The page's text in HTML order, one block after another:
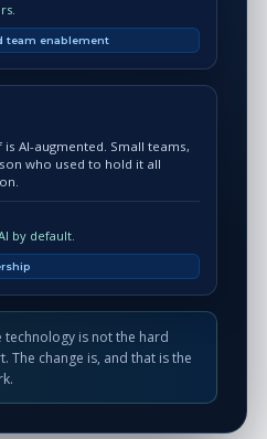
team enablement
AI-augmented. Small teams,
who used to hold it all
by default.
technology is not the hard
The change is, and that is the